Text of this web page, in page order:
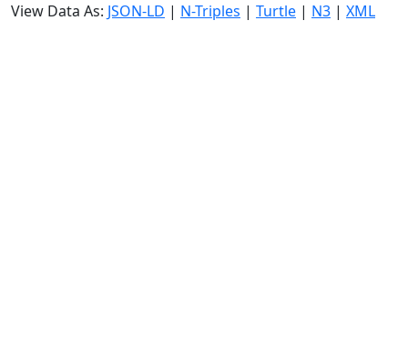
View Data As: JSON-LD | N-Triples | Turtle | N3 | XML